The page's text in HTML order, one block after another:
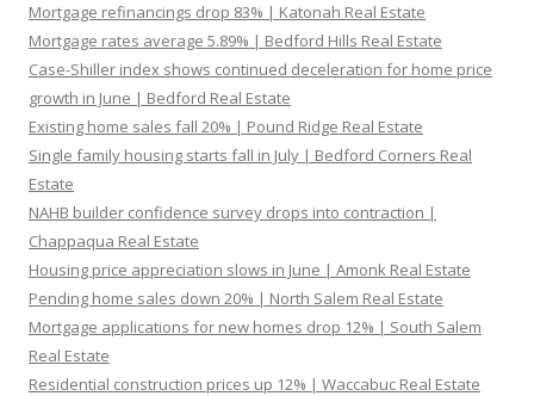
Mortgage refinancings drop 83% | Katonah Real Estate
Mortgage rates average 5.89% | Bedford Hills Real Estate
Case-Shiller index shows continued deceleration for home price
growth in June | Bedford Real Estate
Existing home sales fall 20% | Pound Ridge Real Estate
Single family housing starts fall in July | Bedford Corners Real
Estate
NAHB builder confidence survey drops into contraction |
Chappaqua Real Estate
Housing price appreciation slows in June | Amonk Real Estate
Pending home sales down 20% | North Salem Real Estate
Mortgage applications for new homes drop 12% | South Salem
Real Estate
Residential construction prices up 12% | Waccabuc Real Estate